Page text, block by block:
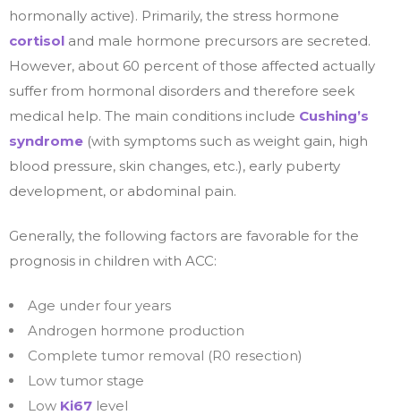
hormonally active). Primarily, the stress hormone
cortisol and male hormone precursors are secreted.
However, about 60 percent of those affected actually
suffer from hormonal disorders and therefore seek
medical help. The main conditions include Cushing’s
syndrome (with symptoms such as weight gain, high
blood pressure, skin changes, etc.), early puberty
development, or abdominal pain.
Generally, the following factors are favorable for the
prognosis in children with ACC:
Age under four years
Androgen hormone production
Complete tumor removal (R0 resection)
Low tumor stage
Low Ki67 level